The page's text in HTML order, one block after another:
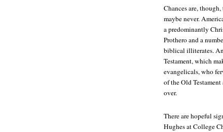
Chances are,
maybe never.
a predominantly
Prothero and a
biblical illiterates.
Testament, which
evangelicals, who
of the Old
over.
There are hopeful
Hughes at College